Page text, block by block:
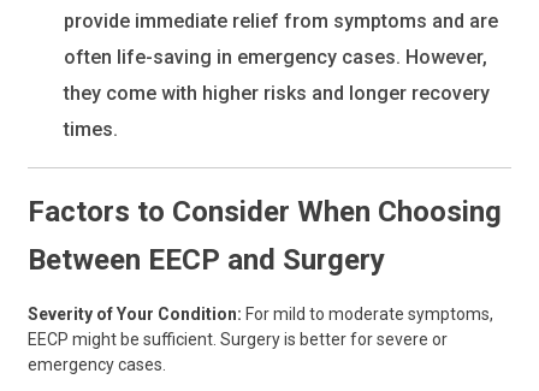
provide immediate relief from symptoms and are
often life-saving in emergency cases. However,
they come with higher risks and longer recovery
times.
Factors to Consider When Choosing
Between EECP and Surgery
Severity of Your Condition: For mild to moderate symptoms,
EECP might be sufficient. Surgery is better for severe or
emergency cases.